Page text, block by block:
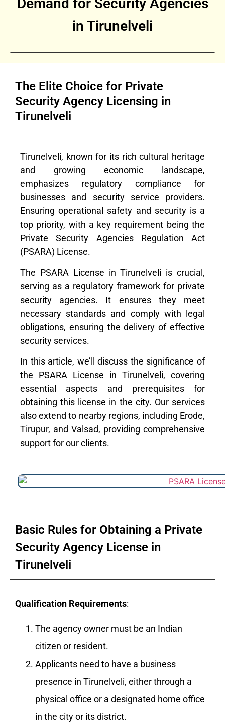
Demand for Security Agencies
in Tirunelveli
The Elite Choice for Private
Security Agency Licensing in
Tirunelveli
Tirunelveli, known for its rich cultural heritage
and growing economic landscape,
emphasizes regulatory compliance for
businesses and security service providers.
Ensuring operational safety and security is a
top priority, with a key requirement being the
Private Security Agencies Regulation Act
(PSARA) License.
The PSARA License in Tirunelveli is crucial,
serving as a regulatory framework for private
security agencies. It ensures they meet
necessary standards and comply with legal
obligations, ensuring the delivery of effective
security services.
In this article, we’ll discuss the significance of
the PSARA License in Tirunelveli, covering
essential aspects and prerequisites for
obtaining this license in the city. Our services
also extend to nearby regions, including Erode,
Tirupur, and Valsad, providing comprehensive
support for our clients.
Basic Rules for Obtaining a Private
Security Agency License in
Tirunelveli
Qualification Requirements:
The agency owner must be an Indian
citizen or resident.
Applicants need to have a business
presence in Tirunelveli, either through a
physical office or a designated home office
in the city or its district.